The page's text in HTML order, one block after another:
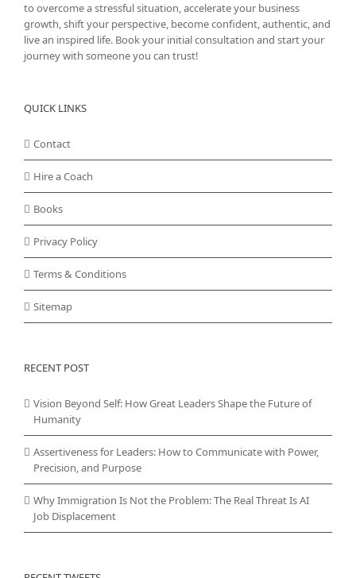
to overcome a stressful situation, accelerate your business
growth, shift your perspective, become confident, authentic, and
live an inspired life. Book your initial consultation and start your
journey with someone you can trust!
QUICK LINKS
Contact
Hire a Coach
Books
Privacy Policy
Terms & Conditions
Sitemap
RECENT POST
Vision Beyond Self: How Great Leaders Shape the Future of
Humanity
Assertiveness for Leaders: How to Communicate with Power,
Precision, and Purpose
Why Immigration Is Not the Problem: The Real Threat Is AI
Job Displacement